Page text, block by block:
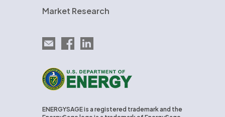
Market Research
Email EnergySage
EnergySage on Facebook
EnergySage on LinkedIn
U.S. Department of Energy
ENERGYSAGE is a registered trademark and the